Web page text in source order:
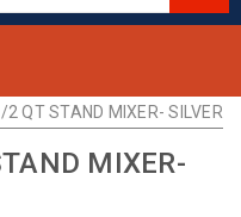
QT STAND MIXER- SILVER
MIXER-